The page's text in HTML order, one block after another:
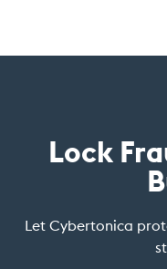
Lock
Let Cybertonica